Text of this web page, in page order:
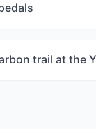
trail at the Y